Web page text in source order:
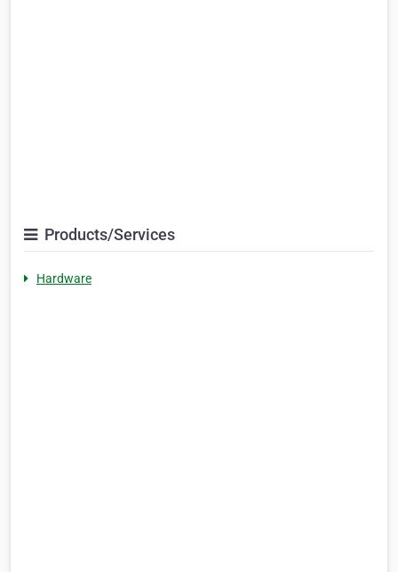
Products/Services
Hardware